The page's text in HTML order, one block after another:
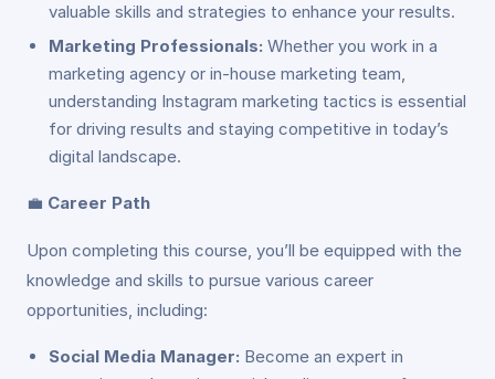
valuable skills and strategies to enhance your results.
Marketing Professionals: Whether you work in a
marketing agency or in-house marketing team,
understanding Instagram marketing tactics is essential
for driving results and staying competitive in today’s
digital landscape.
💼 Career Path
Upon completing this course, you’ll be equipped with the
knowledge and skills to pursue various career
opportunities, including:
Social Media Manager: Become an expert in